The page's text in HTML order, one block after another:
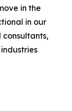
in the
in our
consultants,